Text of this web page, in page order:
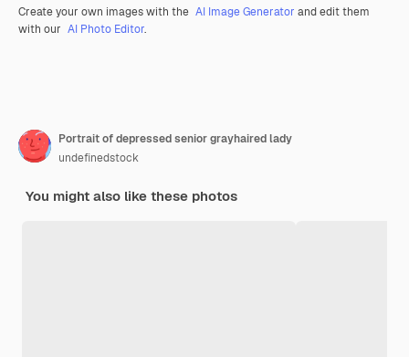
Create your own images with the AI Image Generator and edit them
with our AI Photo Editor.
Portrait of depressed senior grayhaired lady
undefinedstock
You might also like these photos